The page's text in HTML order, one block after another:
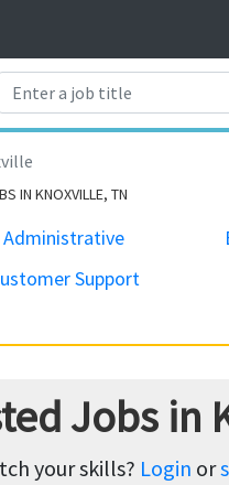
IN KNOXVILLE, TN
Administrative
Support
Jobs in
your skills? Login or